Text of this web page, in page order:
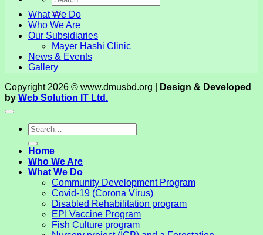
What We Do
Who We Are
Our Subsidiaries
Mayer Hashi Clinic
News & Events
Gallery
Copyright 2026 © www.dmusbd.org |
Design & Developed
by Web Solution IT Ltd.
Home
Who We Are
What We Do
Community Development Program
Covid-19 (Corona Virus)
Disabled Rehabilitation program
EPI Vaccine Program
Fish Culture program